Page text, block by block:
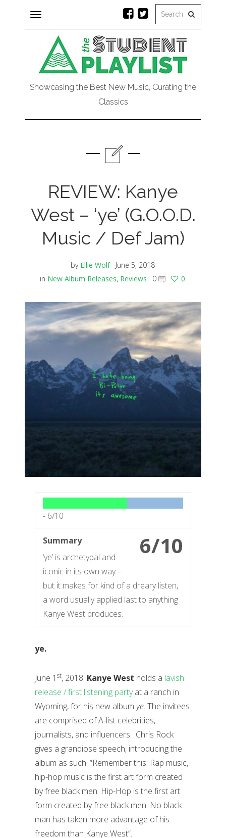
Toggle
navigation
Showcasing the Best New Music, Curating the
Classics
REVIEW: Kanye
West – ‘ye’ (G.O.O.D.
Music / Def Jam)
by Ellie Wolf
June 5, 2018
in New Album Releases, Reviews 0 0
- 6/10
6/10
Summary
‘ye’ is archetypal and
iconic in its own way –
but it makes for kind of a dreary listen,
a word usually applied last to anything
Kanye West produces.
ye.
June 1 st, 2018: Kanye West holds a lavish
release / first listening partyat a ranch in
Wyoming, for his new album ye. The invitees
are comprised of A-list celebrities,
journalists, and influencers. Chris Rock
gives a grandiose speech, introducing the
album as such: “Remember this: Rap music,
hip-hop music is the first art form created
by free black men. Hip-Hop is the first art
form created by free black men. No black
man has taken more advantage of his
freedom than Kanye West”.